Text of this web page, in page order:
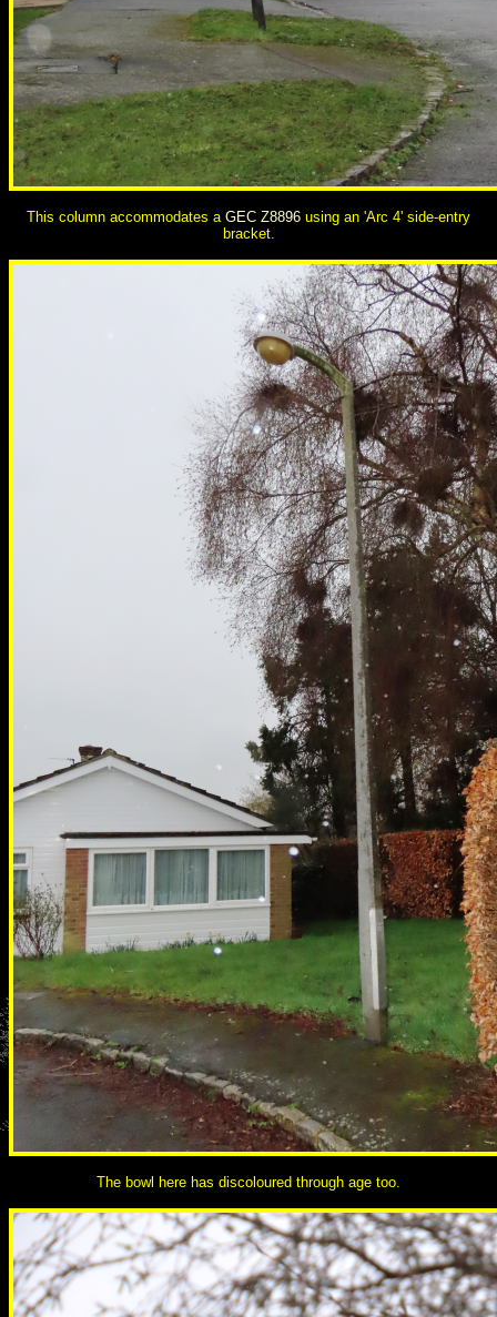
This column accommodates a GEC Z8896 using an 'Arc 4' side-entry
bracket.
The bowl here has discoloured through age too.